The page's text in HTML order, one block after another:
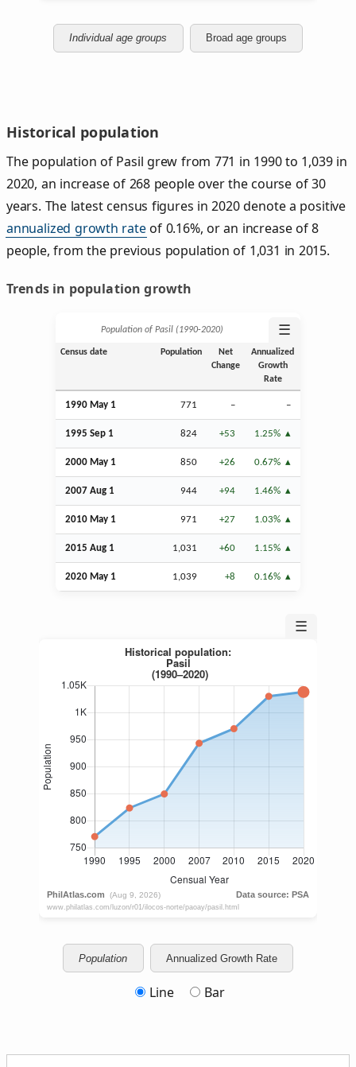
Individual age groups Broad age groups
Historical population
The population of Pasil grew from 771 in 1990 to 1,039 in
2020, an increase of 268 people over the course of 30
years. The latest census figures in 2020 denote a positive
annualized growth rateof 0.16%, or an increase of 8
people, from the previous population of 1,031 in 2015.
Trends in population growth
Population of Pasil (1990‑2020) ☰
Census date Population
Net
Change
Annualized
Growth
Rate
1990 May 1 771 – –
1995 Sep 1 824 +53 1.25%
2000 May 1 850 +26 0.67%
2007 Aug 1 944 +94 1.46%
2010 May 1 971 +27 1.03%
2015 Aug 1 1,031 +60 1.15%
2020 May 1 1,039 +8 0.16%
☰
Population Annualized Growth Rate
Line Bar